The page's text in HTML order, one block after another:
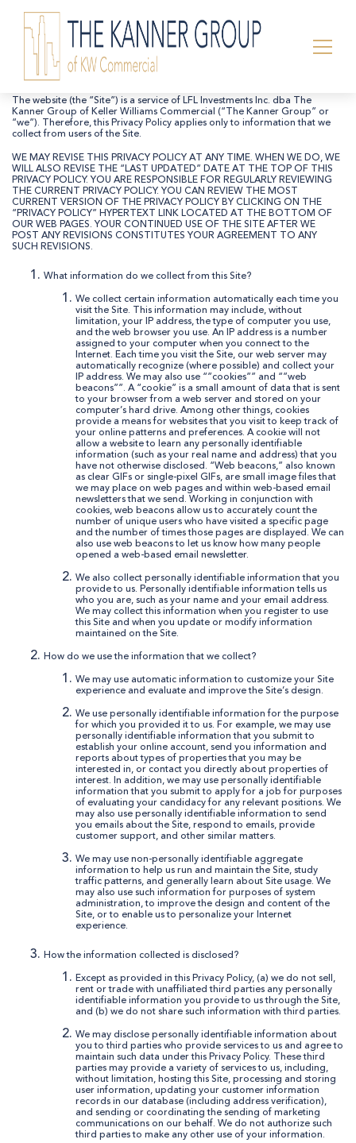
Privacy Policy:
The website (the “Site”) is a service of LFL Investments Inc. dba The
Kanner Group of Keller Williams Commercial (“The Kanner Group” or
“we”). Therefore, this Privacy Policy applies only to information that we
collect from users of the Site.
WE MAY REVISE THIS PRIVACY POLICY AT ANY TIME. WHEN WE DO, WE
WILL ALSO REVISE THE “LAST UPDATED” DATE AT THE TOP OF THIS
PRIVACY POLICY. YOU ARE RESPONSIBLE FOR REGULARLY REVIEWING
THE CURRENT PRIVACY POLICY. YOU CAN REVIEW THE MOST
CURRENT VERSION OF THE PRIVACY POLICY BY CLICKING ON THE
“PRIVACY POLICY” HYPERTEXT LINK LOCATED AT THE BOTTOM OF
OUR WEB PAGES. YOUR CONTINUED USE OF THE SITE AFTER WE
POST ANY REVISIONS CONSTITUTES YOUR AGREEMENT TO ANY
SUCH REVISIONS.
What information do we collect from this Site?
We collect certain information automatically each time you
visit the Site. This information may include, without
limitation, your IP address, the type of computer you use,
and the web browser you use. An IP address is a number
assigned to your computer when you connect to the
Internet. Each time you visit the Site, our web server may
automatically recognize (where possible) and collect your
IP address. We may also use “”cookies”” and “”web
beacons””. A “cookie” is a small amount of data that is sent
to your browser from a web server and stored on your
computer’s hard drive. Among other things, cookies
provide a means for websites that you visit to keep track of
your online patterns and preferences. A cookie will not
allow a website to learn any personally identifiable
information (such as your real name and address) that you
have not otherwise disclosed. “Web beacons,” also known
as clear GIFs or single-pixel GIFs, are small image files that
we may place on web pages and within web-based email
newsletters that we send. Working in conjunction with
cookies, web beacons allow us to accurately count the
number of unique users who have visited a specific page
and the number of times those pages are displayed. We can
also use web beacons to let us know how many people
opened a web-based email newsletter.
We also collect personally identifiable information that you
provide to us. Personally identifiable information tells us
who you are, such as your name and your email address.
We may collect this information when you register to use
this Site and when you update or modify information
maintained on the Site.
How do we use the information that we collect?
We may use automatic information to customize your Site
experience and evaluate and improve the Site’s design.
We use personally identifiable information for the purpose
for which you provided it to us. For example, we may use
personally identifiable information that you submit to
establish your online account, send you information and
reports about types of properties that you may be
interested in, or contact you directly about properties of
interest. In addition, we may use personally identifiable
information that you submit to apply for a job for purposes
of evaluating your candidacy for any relevant positions. We
may also use personally identifiable information to send
you emails about the Site, respond to emails, provide
customer support, and other similar matters.
We may use non-personally identifiable aggregate
information to help us run and maintain the Site, study
traffic patterns, and generally learn about Site usage. We
may also use such information for purposes of system
administration, to improve the design and content of the
Site, or to enable us to personalize your Internet
experience.
How the information collected is disclosed?
Except as provided in this Privacy Policy, (a) we do not sell,
rent or trade with unaffiliated third parties any personally
identifiable information you provide to us through the Site,
and (b) we do not share such information with third parties.
We may disclose personally identifiable information about
you to third parties who provide services to us and agree to
maintain such data under this Privacy Policy. These third
parties may provide a variety of services to us, including,
without limitation, hosting this Site, processing and storing
user information, updating your customer information
records in our database (including address verification),
and sending or coordinating the sending of marketing
communications on our behalf. We do not authorize such
third parties to make any other use of your information.